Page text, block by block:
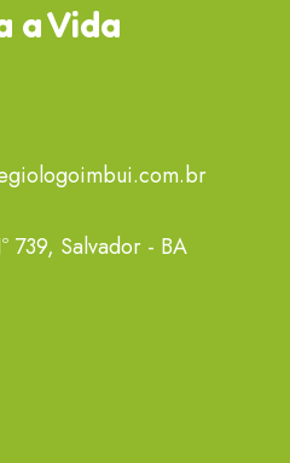
a Vida
739, Salvador - BA